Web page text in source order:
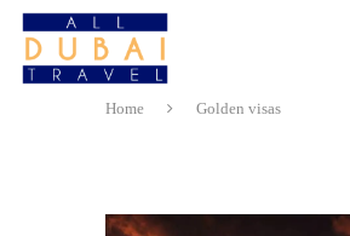
Home Golden visas